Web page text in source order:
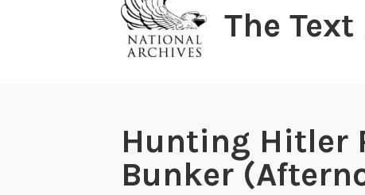
The
Hunting Hitler
Bunker